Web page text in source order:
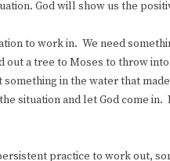
God will show us the
to work in. We need
a tree to Moses to throw
something in the water that
situation and let God come
practice to work out,